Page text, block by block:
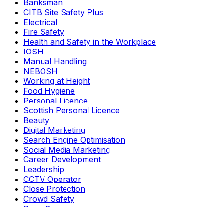
Banksman
CITB Site Safety Plus
Electrical
Fire Safety
Health and Safety in the Workplace
IOSH
Manual Handling
NEBOSH
Working at Height
Food Hygiene
Personal Licence
Scottish Personal Licence
Beauty
Digital Marketing
Search Engine Optimisation
Social Media Marketing
Career Development
Leadership
CCTV Operator
Close Protection
Crowd Safety